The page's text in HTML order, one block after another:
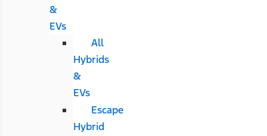
&
EVs
All
Hybrids
&
EVs
Escape
Hybrid